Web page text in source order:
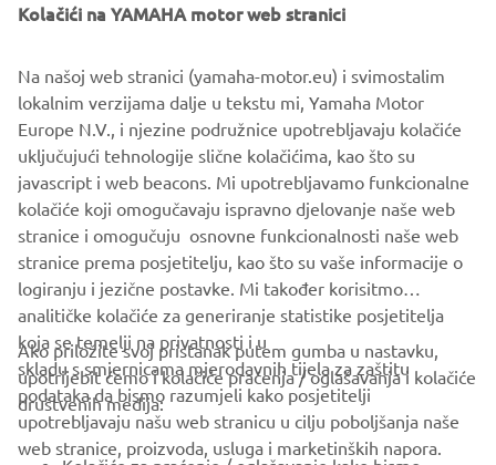
CORPORATE
FOR BUSINESS
Kolačići na YAMAHA motor web stranici
Na našoj web stranici (yamaha-motor.eu) i svimostalim
lokalnim verzijama dalje u tekstu mi, Yamaha Motor
Europe N.V., i njezine podružnice upotrebljavaju kolačiće
uključujući tehnologije slične kolačićima, kao što su
javascript i web beacons. Mi upotrebljavamo funkcionalne
kolačiće koji omogučavaju ispravno djelovanje naše web
stranice i omogučuju osnovne funkcionalnosti naše web
stranice prema posjetitelju, kao što su vaše informacije o
logiranju i jezične postavke. Mi također korisitmo
analitičke kolačiće za generiranje statistike posjetitelja
koja se temelji na privatnosti i u
skladu s smjernicama mjerodavnih tijela za zaštitu
podataka da bismo razumjeli kako posjetitelji
upotrebljavaju našu web stranicu u cilju poboljšanja naše
web stranice, proizvoda, usluga i marketinških napora.
Ako priložite svoj pristanak putem gumba u nastavku,
upotrijebit ćemo i kolačiće praćenja / oglašavanja i kolačiće
društvenih medija: